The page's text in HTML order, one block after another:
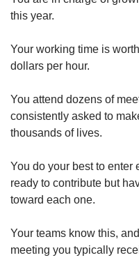
this year.
Your working time is
dollars per hour.
You attend dozens of
consistently asked to
thousands of lives.
You do your best to enter
ready to contribute but
toward each one.
Your teams know this,
meeting you typically